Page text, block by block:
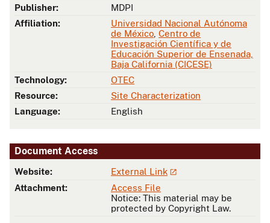
Publisher:
MDPI
Affiliation:
Universidad Nacional Autónoma
de México Centro de
Investigación Científica y de
Educación Superior de Ensenada,
Baja California (CICESE)
Technology:
OTEC
Resource:
Site Characterization
Language:
English
Document Access
Website:
External Link
Attachment:
Access File
Notice: This material may be
protected by Copyright Law.